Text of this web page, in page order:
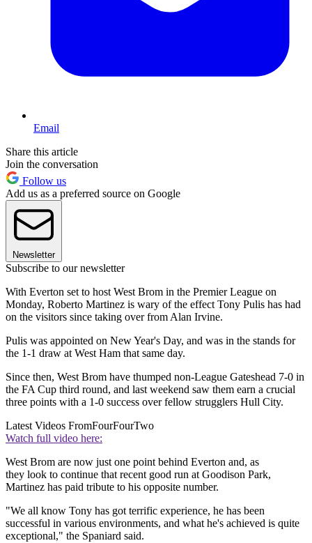
Email
Share this article
Join the conversation
Follow us
Add us as a preferred source on Google
Newsletter
Subscribe to our newsletter
With Everton set to host West Brom in the Premier League on
Monday, Roberto Martinez is wary of the effect Tony Pulis has had
on the visitors since taking over from Alan Irvine.
Pulis was appointed on New Year's Day, and was in the stands for
the 1-1 draw at West Ham that same day.
Since then, West Brom have thumped non-League Gateshead 7-0 in
the FA Cup third round, and last weekend saw them earn a crucial
three points with a 1-0 success over fellow strugglers Hull City.
Latest Videos FromFourFourTwo
Watch full video here:
West Brom are now just one point behind Everton and, as
they look to continue that recent good run at Goodison Park,
Martinez has paid tribute to his opposite number.
"We all know Tony has got terrific experience, he has been
successful in various environments, and what he's achieved is quite
exceptional," the Spaniard said.